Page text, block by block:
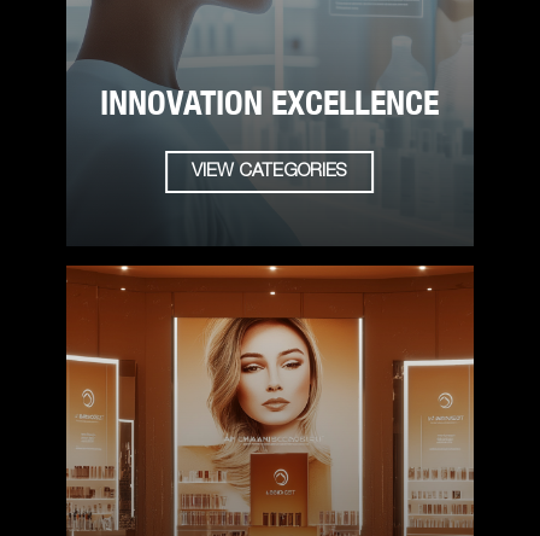
INNOVATION EXCELLENCE
VIEW CATEGORIES